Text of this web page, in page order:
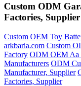
Custom ODM
Factories, Supplier
Custom OEM Toy
arkbaria.com Custom
Factory ODM OEM Aa
Manufacturers ODM
Manufacturer, Supplier
Factories, Supplier